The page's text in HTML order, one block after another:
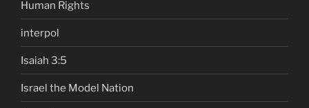
Human Rights
interpol
Isaiah 3:5
Israel the Model Nation